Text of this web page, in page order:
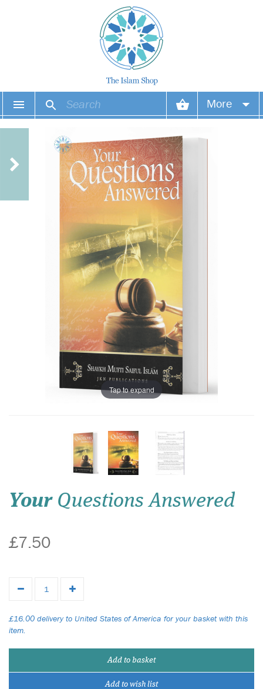
More
Tap to expand
YourQuestions Answered
£7.50
£16.00 delivery to United States of America for your basket with this
item.
Add to basket
Add to wish list